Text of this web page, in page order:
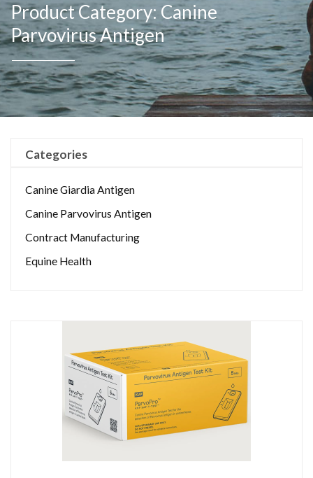
Product Category: Canine
Parvovirus Antigen
Categories
Canine Giardia Antigen
Canine Parvovirus Antigen
Contract Manufacturing
Equine Health